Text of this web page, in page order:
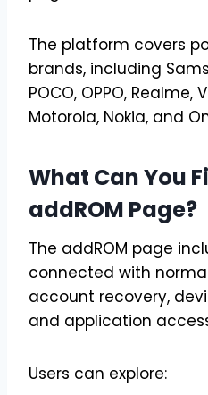
The platform covers
brands, including
POCO, OPPO, Realme,
Motorola, Nokia, and
What Can You
addROM Page?
The addROM page
connected with
account recovery,
and application
Users can explore: